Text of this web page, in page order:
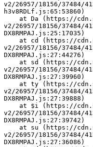
v2/26957/18156/37484/
h3v8RDLf.js:65:53860)
v2/26957/18156/
DX8RMPAJ.js:25:17035)
v2/26957/18156/
DX8RMPAJ.js:27:44276)
v2/26957/18156/
DX8RMPAJ.js:27:39960)
v2/26957/18156/
DX8RMPAJ.js:27:39888)
v2/26957/18156/
DX8RMPAJ.js:27:39742)
v2/26957/18156/
DX8RMPAJ.js:27:36086)